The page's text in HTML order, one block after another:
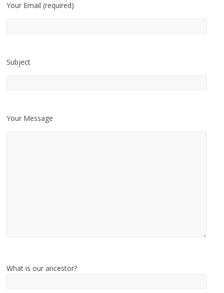
Your Email (required)
Subject
Your Message
What is our ancestor?